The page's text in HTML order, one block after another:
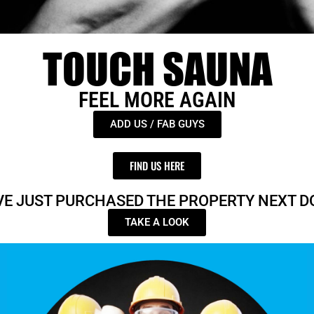
TOUCH SAUNA
FEEL MORE AGAIN
ADD US / FAB GUYS
FIND US HERE
JUST PURCHASED THE PROPERTY NEXT
TAKE A LOOK